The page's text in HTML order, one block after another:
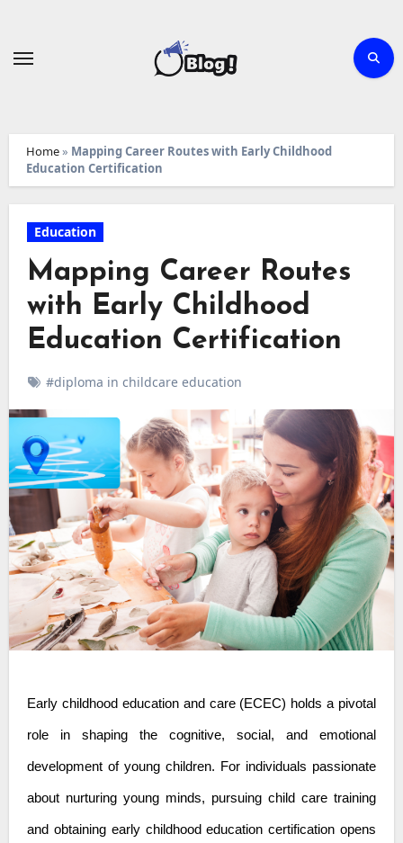
Home» Mapping Career Routes with Early Childhood
Education Certification
Education
Mapping Career Routes
with Early Childhood
Education Certification
#diploma in childcare education
Early childhood education and care(ECEC) holds a pivotal
role in shaping the cognitive, social, and emotional
development of young children. For individuals passionate
about nurturing young minds, pursuing child care training
and obtaining early childhood education certification opens